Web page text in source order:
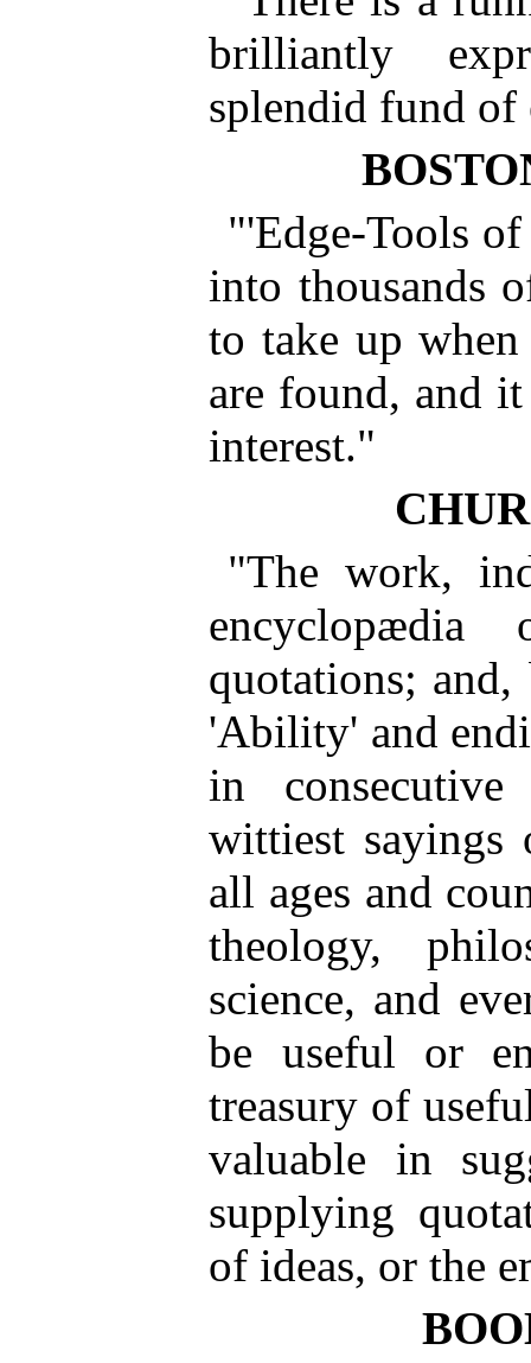
brilliantly
splendid fund of
"'Edge-Tools
into thousands
to take up
are found, and
interest."
"The work,
quotations;
'Ability' and
in
wittiest
all ages and
theology,
science, and
be useful or
treasury of
valuable in
supplying
of ideas, or the